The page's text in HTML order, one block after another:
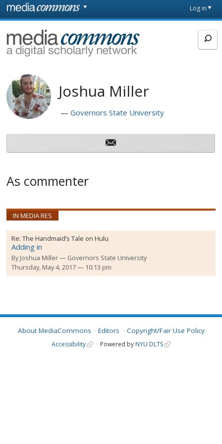
Skip to main content
page
Log in
MediaCommons
Joshua Miller
Governors State University
As commenter
IN MEDIA RES
Re:The Handmaid’s Tale on Hulu
Adding in
ByJoshua Miller
Governors State University
Thursday, May 4, 2017 — 10:13 pm
About MediaCommons Editors Copyright/Fair Use Policy
Accessibility Powered by NYU DLTS